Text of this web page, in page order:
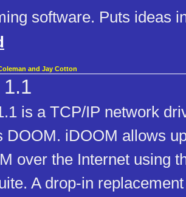
software. Puts ideas
and Jay Cotton
1.1
is a TCP/IP network
DOOM. iDOOM allows
over the Internet using
A drop-in